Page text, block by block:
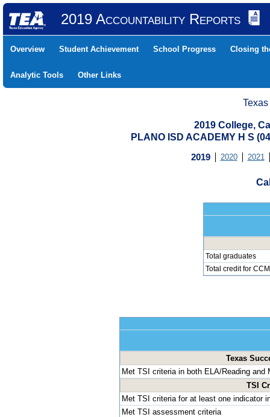
2019 Accountability Reports
Overview Student Achievement School Progress Closing
Analytic Tools Other Links
2019 College,
PLANO ISD ACADEMY H S
2019 2020 2021
Total graduates
Total credit for
Texas
Met TSI criteria in both ELA/Reading and
TSI
Met TSI criteria for at least one indicator
Met TSI assessment criteria